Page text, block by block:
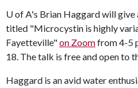
U of A's Brian Haggard will give
titled "Microcystin is highly
Fayetteville"on Zoomfrom 4-5
18. The talk is free and open to
Haggard is an avid water